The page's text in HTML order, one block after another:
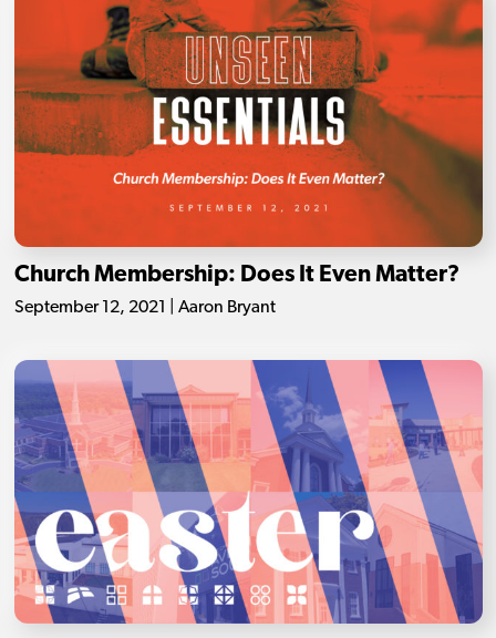
Church Membership: Does It Even Matter?
September 12, 2021 | Aaron Bryant